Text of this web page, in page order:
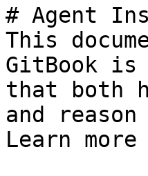
# Agent
This
GitBook is
that both
and
Learn